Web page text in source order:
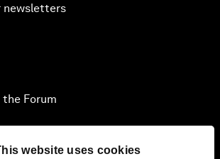
website uses cookies
newsletters
Forum